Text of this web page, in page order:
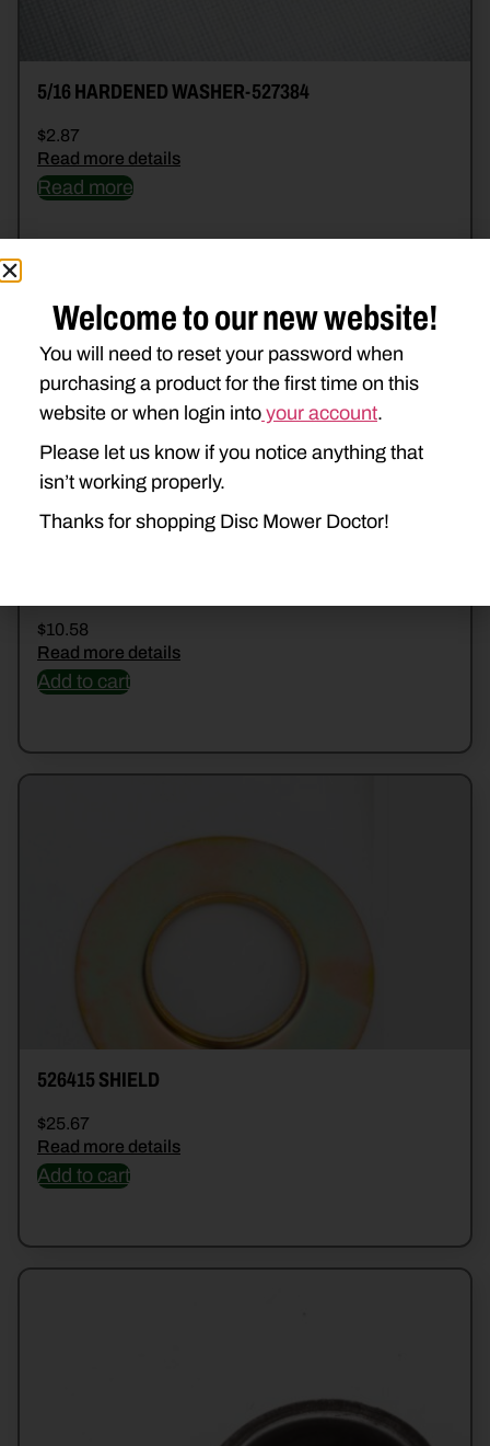
5/16 HARDENED WASHER-527384
$2.87
Read more details
Read more
$10.58
Read more details
Add to cart
526415 SHIELD
$25.67
Read more details
Add to cart
Welcome to our new website!
You will need to reset your password when
purchasing a product for the first time on this
website or when login into your account.
Please let us know if you notice anything that
isn’t working properly.
Thanks for shopping Disc Mower Doctor!